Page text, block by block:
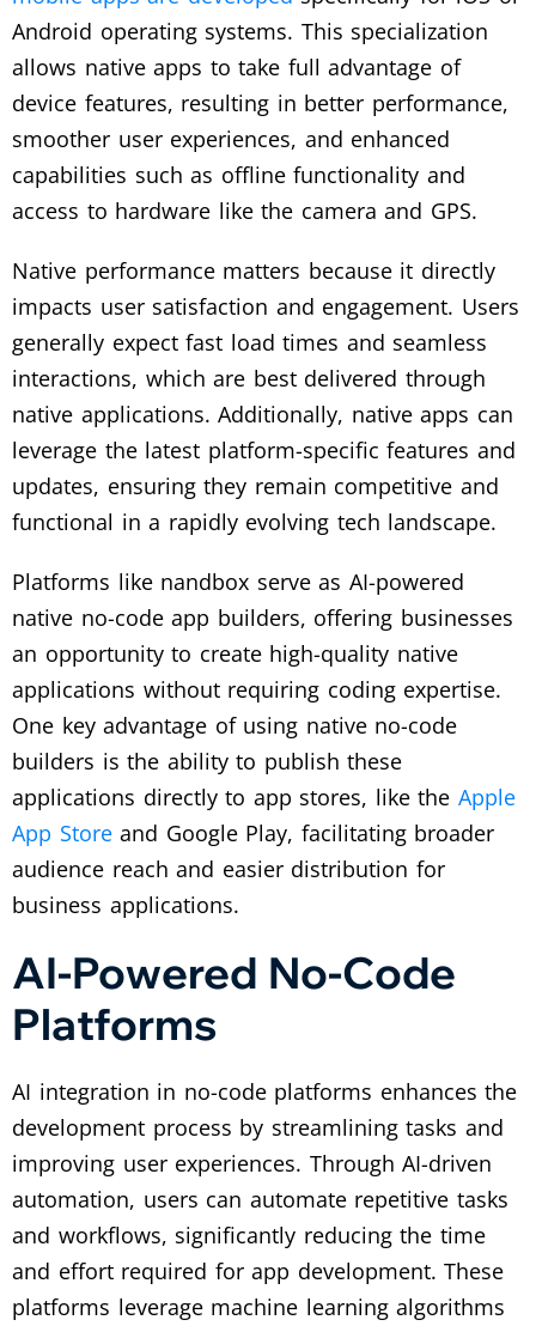
Android operating systems. This specialization
allows native apps to take full advantage of
device features, resulting in better performance,
smoother user experiences, and enhanced
capabilities such as offline functionality and
access to hardware like the camera and GPS.
Native performance matters because it directly
impacts user satisfaction and engagement. Users
generally expect fast load times and seamless
interactions, which are best delivered through
native applications. Additionally, native apps can
leverage the latest platform-specific features and
updates, ensuring they remain competitive and
functional in a rapidly evolving tech landscape.
Platforms like nandbox serve as AI-powered
native no-code app builders, offering businesses
an opportunity to create high-quality native
applications without requiring coding expertise.
One key advantage of using native no-code
builders is the ability to publish these
applications directly to app stores, like the Apple
App Storeand Google Play, facilitating broader
audience reach and easier distribution for
business applications.
AI-Powered No-Code
Platforms
AI integration in no-code platforms enhances the
development process by streamlining tasks and
improving user experiences. Through AI-driven
automation, users can automate repetitive tasks
and workflows, significantly reducing the time
and effort required for app development. These
platforms leverage machine learning algorithms